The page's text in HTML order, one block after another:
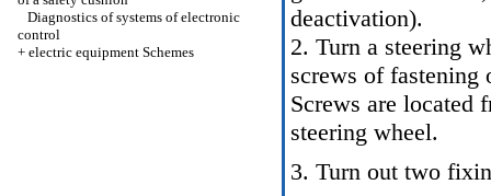
Diagnostics of systems of electronic
control
+ electric equipment Schemes
deactivation).
2. Turn a steering
screws of fastening
Screws are located
steering wheel.
3. Turn out two